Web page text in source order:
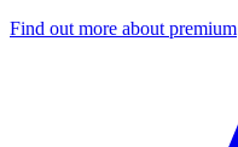
Find out more about premium